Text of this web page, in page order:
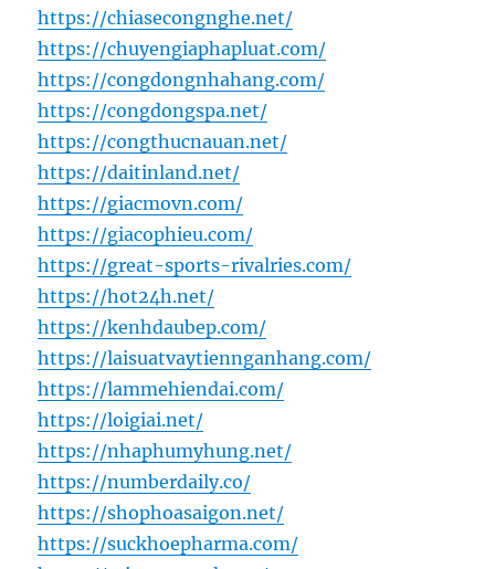
https://chiasecongnghe.net/
https://chuyengiaphapluat.com/
https://congdongnhahang.com/
https://congdongspa.net/
https://congthucnauan.net/
https://daitinland.net/
https://giacmovn.com/
https://giacophieu.com/
https://great-sports-rivalries.com/
https://hot24h.net/
https://kenhdaubep.com/
https://laisuatvaytiennganhang.com/
https://lammehiendai.com/
https://loigiai.net/
https://nhaphumyhung.net/
https://numberdaily.co/
https://shophoasaigon.net/
https://suckhoepharma.com/